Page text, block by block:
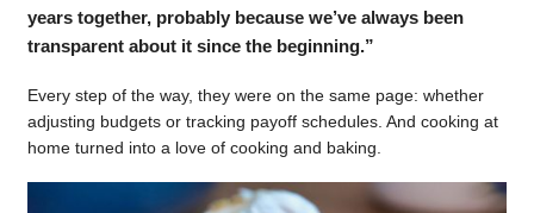
years together, probably because we’ve always been
transparent about it since the beginning.”
Every step of the way, they were on the same page: whether
adjusting budgets or tracking payoff schedules. And cooking at
home turned into a love of cooking and baking.